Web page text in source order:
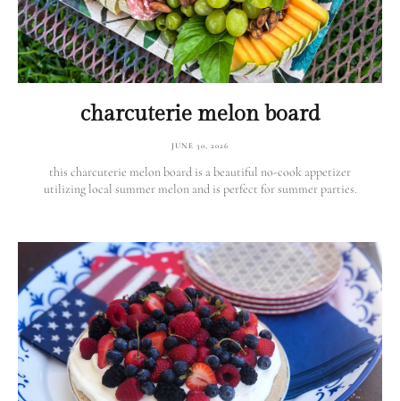
charcuterie melon board
JUNE 30, 2026
this charcuterie melon board is a beautiful no-cook appetizer
utilizing local summer melon and is perfect for summer parties.